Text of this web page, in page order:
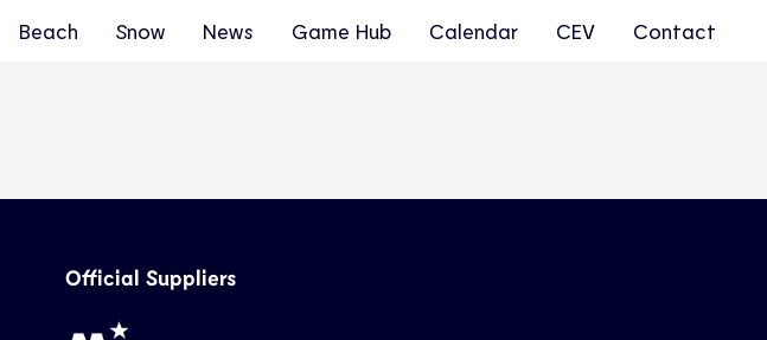
Beach Snow News Game Hub Calendar CEV Contact
Official Suppliers